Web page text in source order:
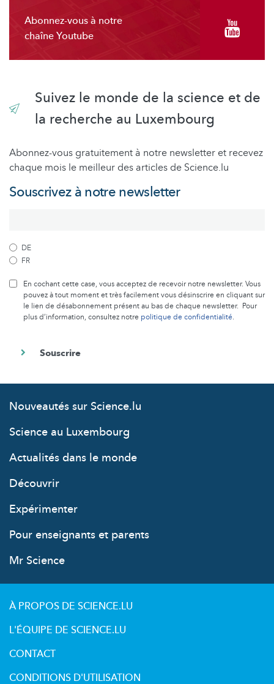
Abonnez-vous à notre
chaîne Youtube
Suivez le monde de la science et de
la recherche au Luxembourg
Abonnez-vous gratuitement à notre newsletter et recevez
chaque mois le meilleur des articles de Science.lu
Souscrivez à notre newsletter
DE
FR
En cochant cette case, vous acceptez de recevoir notre newsletter. Vous
pouvez à tout moment et très facilement vous désinscrire en cliquant sur
le lien de désabonnement présent au bas de chaque newsletter. Pour
plus d’information, consultez notre politique de confidentialité.
Nouveautés sur Science.lu
Science au Luxembourg
Actualités dans le monde
Découvrir
Expérimenter
Pour enseignants et parents
Mr Science
À PROPOS DE SCIENCE.LU
L'ÉQUIPE DE SCIENCE.LU
CONTACT
CONDITIONS D'UTILISATION